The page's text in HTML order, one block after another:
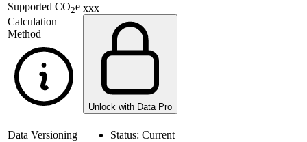
Supported CO2e
Calculation
Method
xxx
Unlock with Data Pro
Data Versioning Status: Current